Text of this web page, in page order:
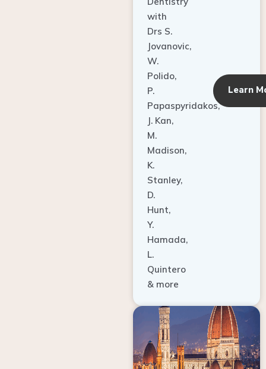
with
Drs S.
Jovanovic,
W.
Polido,
P.
Papaspyridakos,
J. Kan,
M.
Madison,
K.
Stanley,
D.
Hunt,
Y.
Hamada,
L.
Quintero
& more
Learn